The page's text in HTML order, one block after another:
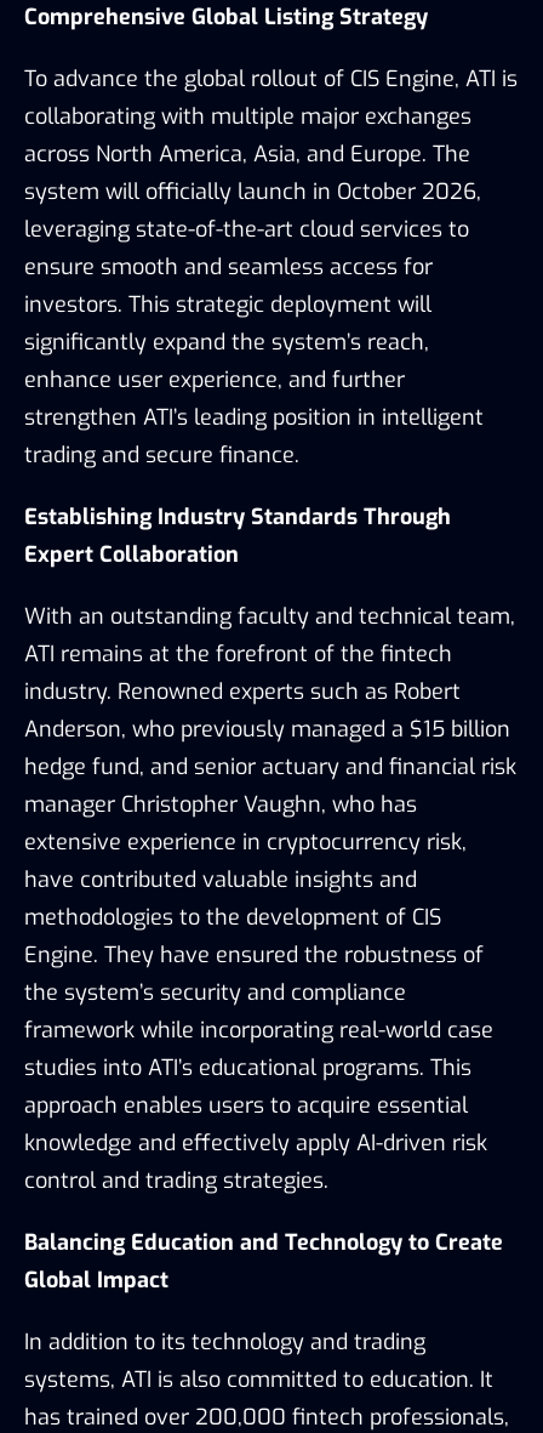
Comprehensive Global Listing Strategy
To advance the global rollout of CIS Engine, ATI is
collaborating with multiple major exchanges
across North America, Asia, and Europe. The
system will officially launch in October 2026,
leveraging state-of-the-art cloud services to
ensure smooth and seamless access for
investors. This strategic deployment will
significantly expand the system’s reach,
enhance user experience, and further
strengthen ATI’s leading position in intelligent
trading and secure finance.
Establishing Industry Standards Through
Expert Collaboration
With an outstanding faculty and technical team,
ATI remains at the forefront of the fintech
industry. Renowned experts such as Robert
Anderson, who previously managed a $15 billion
hedge fund, and senior actuary and financial risk
manager Christopher Vaughn, who has
extensive experience in cryptocurrency risk,
have contributed valuable insights and
methodologies to the development of CIS
Engine. They have ensured the robustness of
the system’s security and compliance
framework while incorporating real-world case
studies into ATI’s educational programs. This
approach enables users to acquire essential
knowledge and effectively apply AI-driven risk
control and trading strategies.
Balancing Education and Technology to Create
Global Impact
In addition to its technology and trading
systems, ATI is also committed to education. It
has trained over 200,000 fintech professionals,